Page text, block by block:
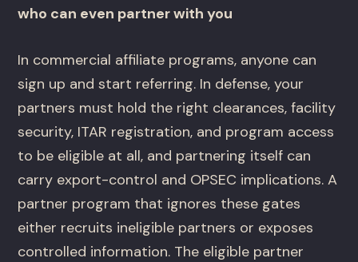
who can even partner with you
In commercial affiliate programs, anyone can
sign up and start referring. In defense, your
partners must hold the right clearances, facility
security, ITAR registration, and program access
to be eligible at all, and partnering itself can
carry export-control and OPSEC implications. A
partner program that ignores these gates
either recruits ineligible partners or exposes
controlled information. The eligible partner